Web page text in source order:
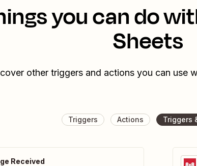
you can do
Sheets
other triggers and actions you can use
Triggers Actions Triggers
Received